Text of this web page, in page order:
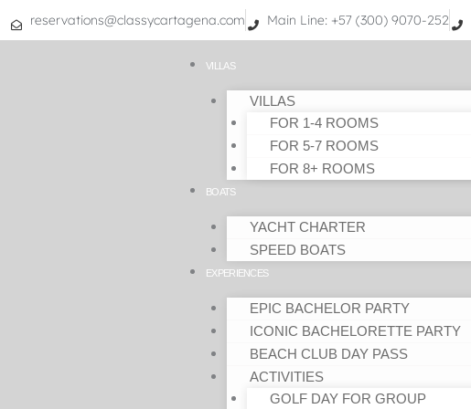
to
reservations@classycartagena.com Main Line: +57 (300) 9070-252
VILLAS
VILLAS
FOR 1-4 ROOMS
FOR 5-7 ROOMS
FOR 8+ ROOMS
BOATS
YACHT CHARTER
SPEED BOATS
EXPERIENCES
EPIC BACHELOR PARTY
ICONIC BACHELORETTE PARTY
BEACH CLUB DAY PASS
ACTIVITIES
GOLF DAY FOR GROUP